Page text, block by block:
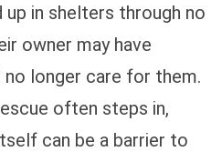
up in shelters through no
owner may have
no longer care for them.
often steps in,
can be a barrier to